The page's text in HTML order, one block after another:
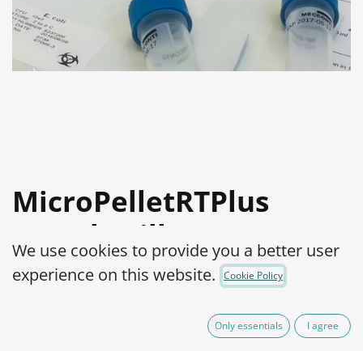
MicroPelletRTPlus
Lactobacillus
fermentum ATCC®
MPRTP3L0160002
We use cookies to provide you a better user
experience on this website.
Cookie Policy
Only essentials I agree